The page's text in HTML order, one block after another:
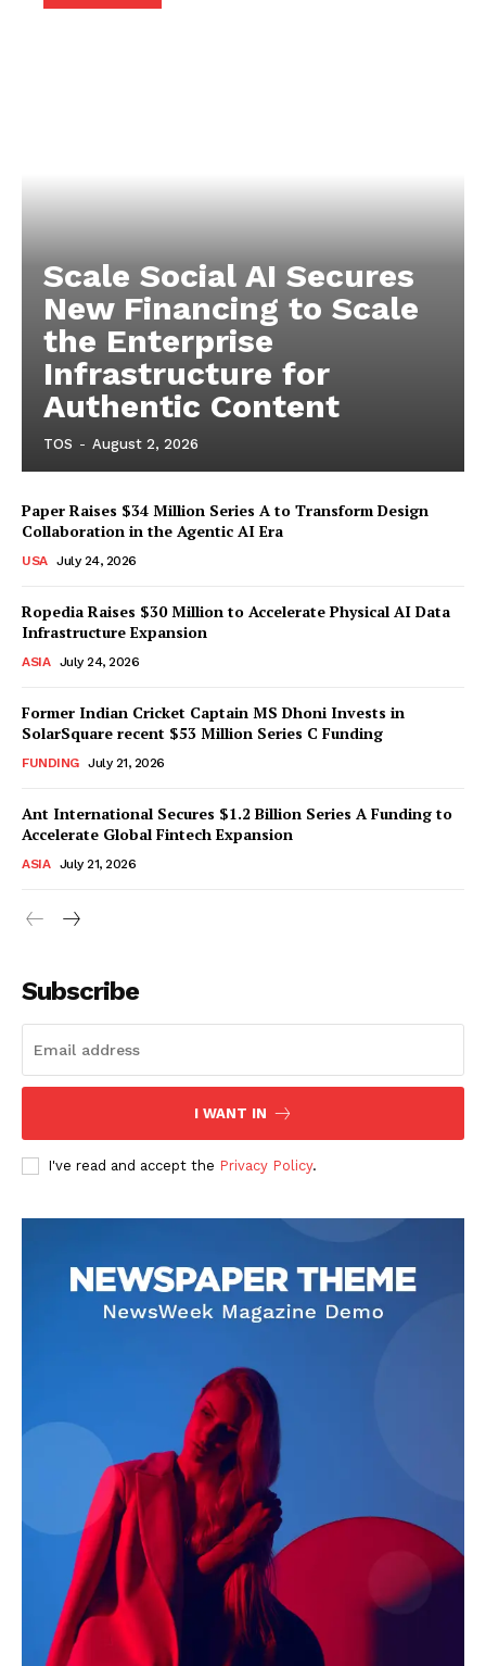
Scale Social AI Secures
New Financing to Scale
the Enterprise
Infrastructure for
Authentic Content
TOS - August 2, 2026
Paper Raises $34 Million Series A to Transform Design
Collaboration in the Agentic AI Era
USA July 24, 2026
Ropedia Raises $30 Million to Accelerate Physical AI Data
Infrastructure Expansion
ASIA July 24, 2026
Former Indian Cricket Captain MS Dhoni Invests in
SolarSquare recent $53 Million Series C Funding
FUNDING July 21, 2026
Ant International Secures $1.2 Billion Series A Funding to
Accelerate Global Fintech Expansion
ASIA July 21, 2026
Subscribe
I WANT IN
I've read and accept the Privacy Policy.